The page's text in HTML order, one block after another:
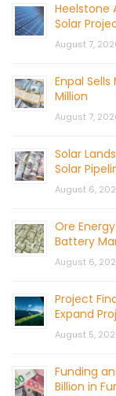
Heelstone
Solar
August 7,
Enpal
Million
August 7,
Solar
Solar
August 6,
Ore
Battery
August 6,
Project
Expand
August 5,
Funding
Billion in